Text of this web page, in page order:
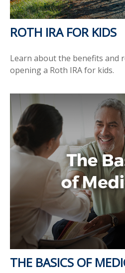
ROTH IRA FOR KIDS
Learn about the benefits and
opening a Roth IRA for kids.
THE BASICS OF